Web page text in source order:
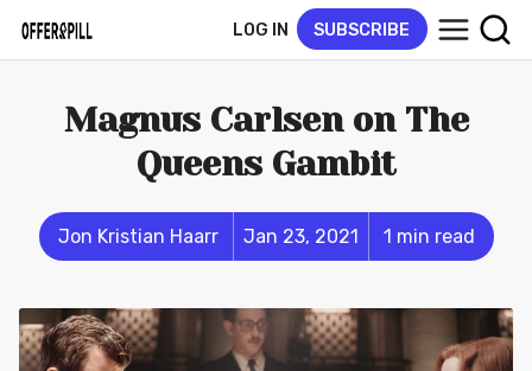
LOG IN SUBSCRIBE
Magnus Carlsen on The
Queens Gambit
Jon Kristian Haarr Jan 23, 2021 1 min read